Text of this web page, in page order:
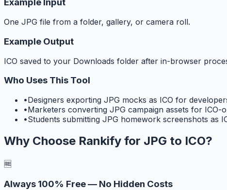
Example Input
One JPG file from a folder, gallery, or camera roll.
Example Output
ICO saved to your Downloads folder after in-browser
Who Uses This Tool
•Designers exporting JPG mocks as ICO for
•Marketers converting JPG campaign assets for ICO-
•Students submitting JPG homework screenshots as
Why Choose Rankify for JPG to ICO?
🆓
Always 100% Free — No Hidden Costs